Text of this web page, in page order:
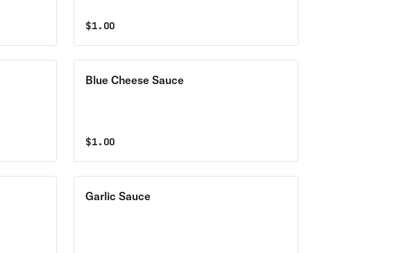
$1.00
Blue Cheese Sauce
$1.00
Garlic Sauce